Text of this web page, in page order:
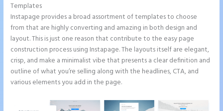
Templates
Instapage provides a broad assortment of templates to choose
from that are highly converting and amazing in both design and
layout. This is just one reason that contribute to the easy page
construction process using Instapage. The layouts itself are elegant,
crisp, and make a minimalist vibe that presents a clear definition and
outline of what you’re selling along with the headlines, CTA, and
various elements you add in the page.